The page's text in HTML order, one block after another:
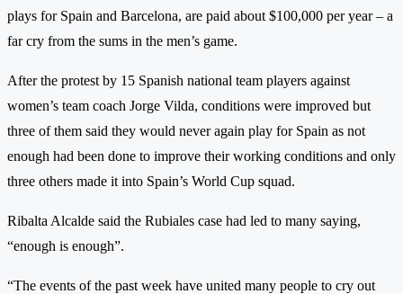
plays for Spain and Barcelona, are paid about $100,000 per year – a
far cry from the sums in the men’s game.
After the protest by 15 Spanish national team players against
women’s team coach Jorge Vilda, conditions were improved but
three of them said they would never again play for Spain as not
enough had been done to improve their working conditions and only
three others made it into Spain’s World Cup squad.
Ribalta Alcalde said the Rubiales case had led to many saying,
“enough is enough”.
“The events of the past week have united many people to cry out